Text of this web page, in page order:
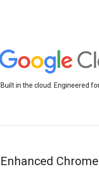
Built in the cloud. Engineered
Enhanced